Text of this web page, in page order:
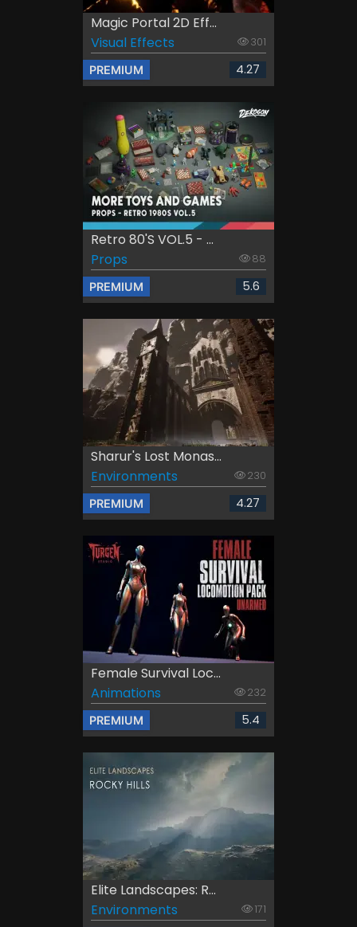
Magic Portal 2D Eff...
Visual Effects
301
PREMIUM 4.27
Retro 80's VOL.5 - ...
Props
88
PREMIUM 5.6
Sharur's Lost Monas...
Environments
230
PREMIUM 4.27
Female Survival Loc...
Animations
232
PREMIUM 5.4
Elite Landscapes: R...
Environments
171